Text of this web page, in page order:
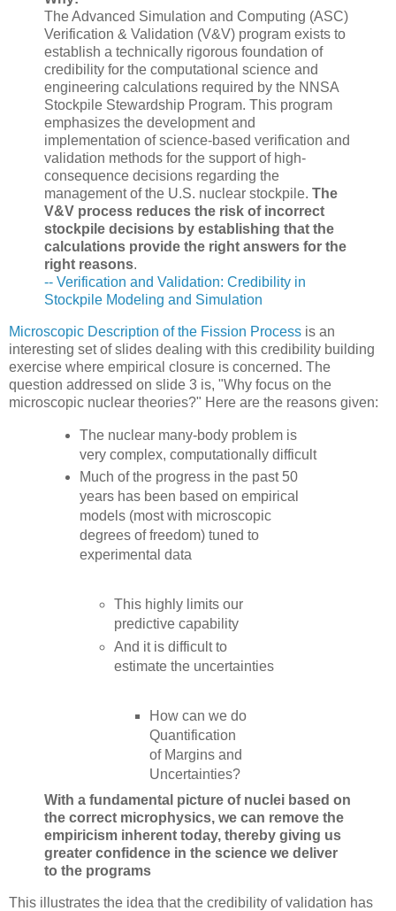
The Advanced Simulation and Computing (ASC)
Verification & Validation (V&V) program exists to
establish a technically rigorous foundation of
credibility for the computational science and
engineering calculations required by the NNSA
Stockpile Stewardship Program. This program
emphasizes the development and
implementation of science-based verification and
validation methods for the support of high-
consequence decisions regarding the
management of the U.S. nuclear stockpile. The
V&V process reduces the risk of incorrect
stockpile decisions by establishing that the
calculations provide the right answers for the
right reasons.
-- Verification and Validation: Credibility in
Stockpile Modeling and Simulation
Microscopic Description of the Fission Process is an
interesting set of slides dealing with this credibility building
exercise where empirical closure is concerned. The
question addressed on slide 3 is, "Why focus on the
microscopic nuclear theories?" Here are the reasons given:
The nuclear many-body problem is
very complex, computationally difficult
Much of the progress in the past 50
years has been based on empirical
models (most with microscopic
degrees of freedom) tuned to
experimental data
This highly limits our
predictive capability
And it is difficult to
estimate the uncertainties
How can we do
Quantification
of Margins and
Uncertainties?
With a fundamental picture of nuclei based on
the correct microphysics, we can remove the
empiricism inherent today, thereby giving us
greater confidence in the science we deliver
to the programs
This illustrates the idea that the credibility of validation has